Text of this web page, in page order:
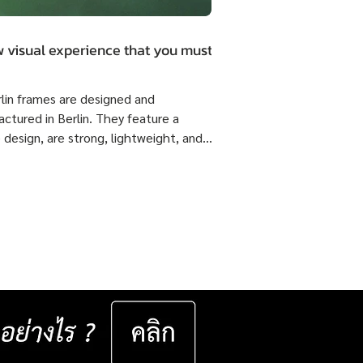
visual experience that you must.
frames are designed and
in Berlin. They feature a
design, are strong, lightweight, and
Specifications : IC! Berlin
are 100% designed and manu